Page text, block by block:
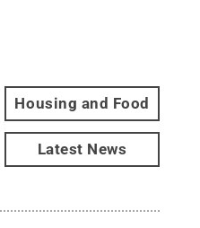
Housing and Food
Latest News